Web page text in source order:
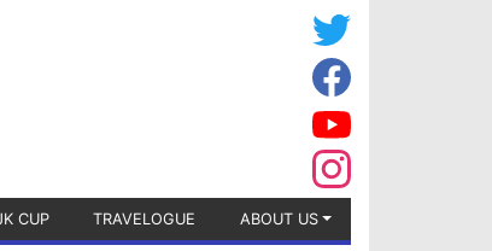
CUP TRAVELOGUE ABOUT US